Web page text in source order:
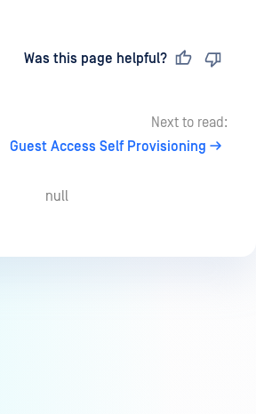
Was this page helpful?
Next to read:
Guest Access Self Provisioning
null